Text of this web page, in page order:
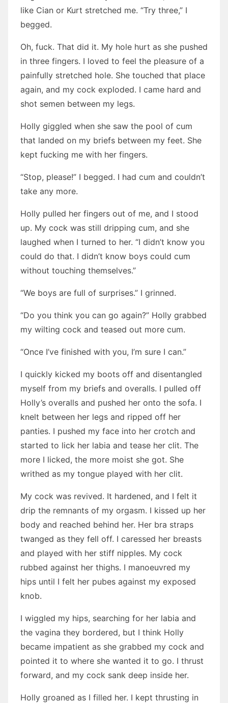
like Cian or Kurt stretched me. “Try three,” I
begged.
Oh, fuck. That did it. My hole hurt as she pushed
in three fingers. I loved to feel the pleasure of a
painfully stretched hole. She touched that place
again, and my cock exploded. I came hard and
shot semen between my legs.
Holly giggled when she saw the pool of cum
that landed on my briefs between my feet. She
kept fucking me with her fingers.
“Stop, please!” I begged. I had cum and couldn’t
take any more.
Holly pulled her fingers out of me, and I stood
up. My cock was still dripping cum, and she
laughed when I turned to her. “I didn’t know you
could do that. I didn’t know boys could cum
without touching themselves.”
“We boys are full of surprises.” I grinned.
“Do you think you can go again?” Holly grabbed
my wilting cock and teased out more cum.
“Once I’ve finished with you, I’m sure I can.”
I quickly kicked my boots off and disentangled
myself from my briefs and overalls. I pulled off
Holly’s overalls and pushed her onto the sofa. I
knelt between her legs and ripped off her
panties. I pushed my face into her crotch and
started to lick her labia and tease her clit. The
more I licked, the more moist she got. She
writhed as my tongue played with her clit.
My cock was revived. It hardened, and I felt it
drip the remnants of my orgasm. I kissed up her
body and reached behind her. Her bra straps
twanged as they fell off. I caressed her breasts
and played with her stiff nipples. My cock
rubbed against her thighs. I manoeuvred my
hips until I felt her pubes against my exposed
knob.
I wiggled my hips, searching for her labia and
the vagina they bordered, but I think Holly
became impatient as she grabbed my cock and
pointed it to where she wanted it to go. I thrust
forward, and my cock sank deep inside her.
Holly groaned as I filled her. I kept thrusting in